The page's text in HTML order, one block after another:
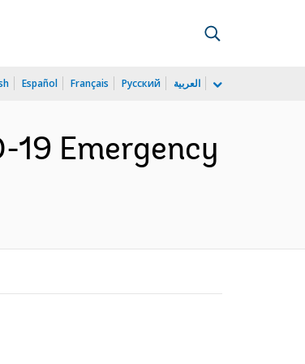
Español Français Русский العربية
19 Emergency